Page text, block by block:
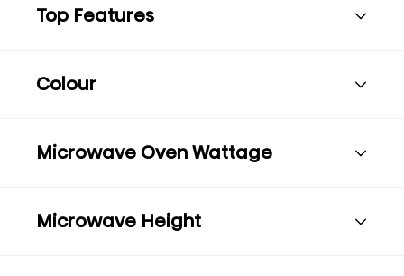
Top Features
Colour
Microwave Oven Wattage
Microwave Height